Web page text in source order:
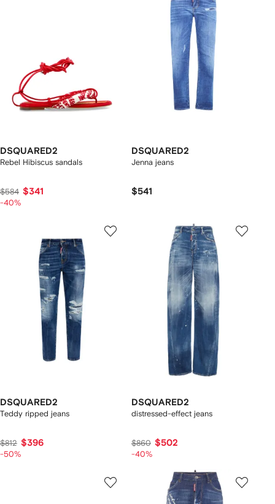
DSQUARED2
Rebel Hibiscus sandals
$584 $341
-40%
DSQUARED2
Jenna jeans
$541
DSQUARED2
Teddy ripped jeans
$812 $396
-50%
DSQUARED2
distressed-effect jeans
$860 $502
-40%